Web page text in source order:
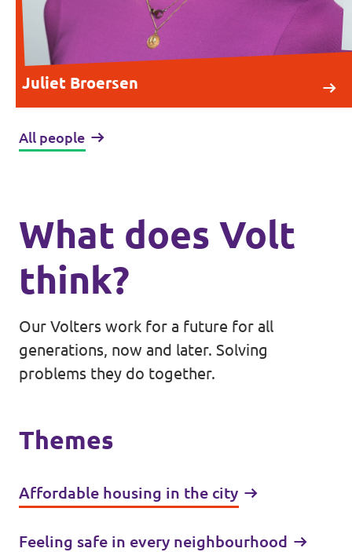
Juliet Broersen
All people
What does Volt
think?
Our Volters work for a future for all
generations, now and later. Solving
problems they do together.
Themes
Affordable housing in the city
Feeling safe in every neighbourhood